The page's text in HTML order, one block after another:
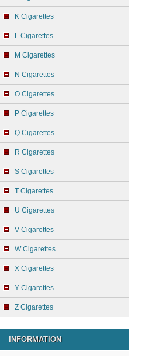
K Cigarettes
L Cigarettes
M Cigarettes
N Cigarettes
O Cigarettes
P Cigarettes
Q Cigarettes
R Cigarettes
S Cigarettes
T Cigarettes
U Cigarettes
V Cigarettes
W Cigarettes
X Cigarettes
Y Cigarettes
Z Cigarettes
INFORMATION